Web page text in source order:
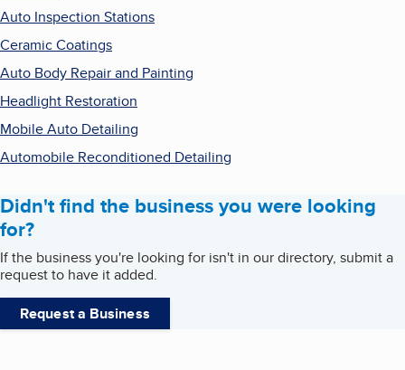
Auto Inspection Stations
Ceramic Coatings
Auto Body Repair and Painting
Headlight Restoration
Mobile Auto Detailing
Automobile Reconditioned Detailing
Didn't find the business you were looking
for?
If the business you're looking for isn't in our directory, submit a
request to have it added.
Request a Business